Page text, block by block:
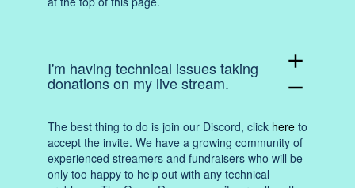
I'm having technical issues taking
donations on my live stream.
add
remove
The best thing to do is join our Discord, click here to
accept the invite. We have a growing community of
experienced streamers and fundraisers who will be
only too happy to help out with any technical